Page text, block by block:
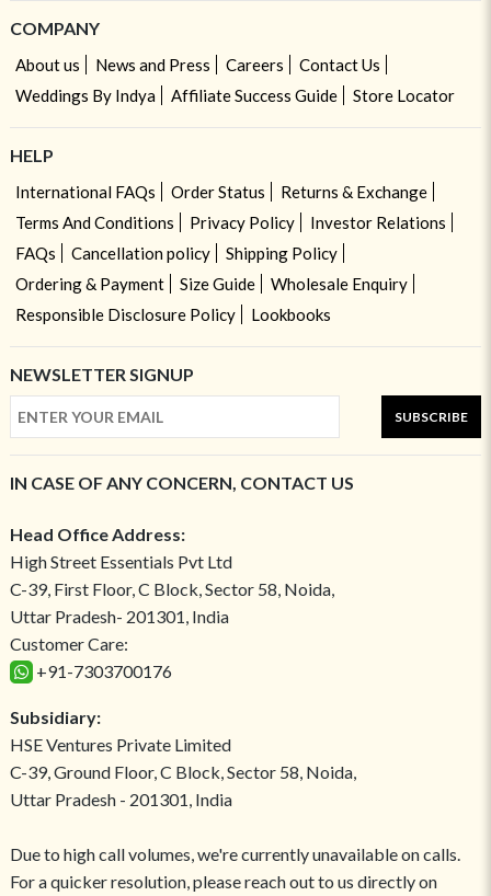
COMPANY
About us News and Press Careers
Contact Us
Weddings By Indya
Affiliate Success Guide Store Locator
HELP
International FAQs Order Status
Returns & Exchange
Terms And Conditions
Privacy Policy
Investor Relations
FAQs
Cancellation policy
Shipping Policy
Ordering & Payment
Size Guide
Wholesale Enquiry
Responsible Disclosure Policy
Lookbooks
NEWSLETTER SIGNUP
SUBSCRIBE
IN CASE OF ANY CONCERN, CONTACT US
Head Office Address:
High Street Essentials Pvt Ltd
C-39, First Floor, C Block, Sector 58, Noida,
Uttar Pradesh- 201301, India
Customer Care:
+91-7303700176
Subsidiary:
HSE Ventures Private Limited
C-39, Ground Floor, C Block, Sector 58, Noida,
Uttar Pradesh - 201301, India
Due to high call volumes, we're currently unavailable on calls.
For a quicker resolution, please reach out to us directly on